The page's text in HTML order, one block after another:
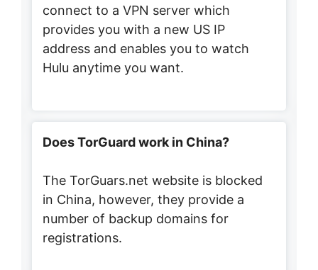
connect to a VPN server which
provides you with a new US IP
address and enables you to watch
Hulu anytime you want.
Does TorGuard work in China?
The TorGuars.net website is blocked
in China, however, they provide a
number of backup domains for
registrations.